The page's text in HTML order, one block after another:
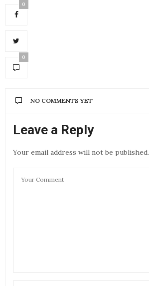
0
0
NO COMMENTS YET
Leave a Reply
Your email address will not be published.